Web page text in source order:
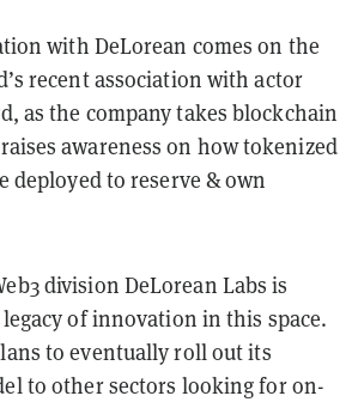
with DeLorean comes on the
recent association with actor
as the company takes blockchain
awareness on how tokenized
deployed to reserve & own
division DeLorean Labs is
of innovation in this space.
to eventually roll out its
to other sectors looking for on-